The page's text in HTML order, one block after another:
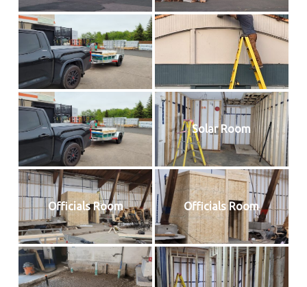
Solar Room
Officials Room Officials Room